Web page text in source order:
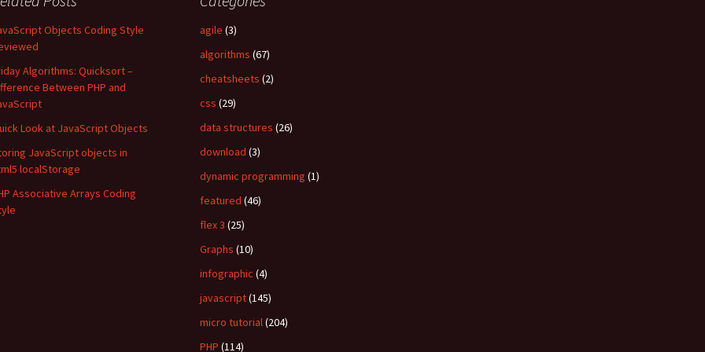
Objects Coding Style
Algorithms: Quicksort –
Between PHP and
Look at JavaScript Objects
JavaScript objects in
localStorage
Associative Arrays Coding
agile (3)
algorithms (67)
cheatsheets (2)
css (29)
data structures (26)
download (3)
dynamic programming (1)
featured (46)
flex 3 (25)
Graphs (10)
infographic (4)
javascript(145)
micro tutorial(204)
PHP (114)